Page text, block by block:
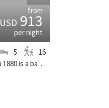
from
USD913
per night
Located in the city in Seminyak, Bali. Villa 1880 is a balinese villa in Indonesia.
5 16